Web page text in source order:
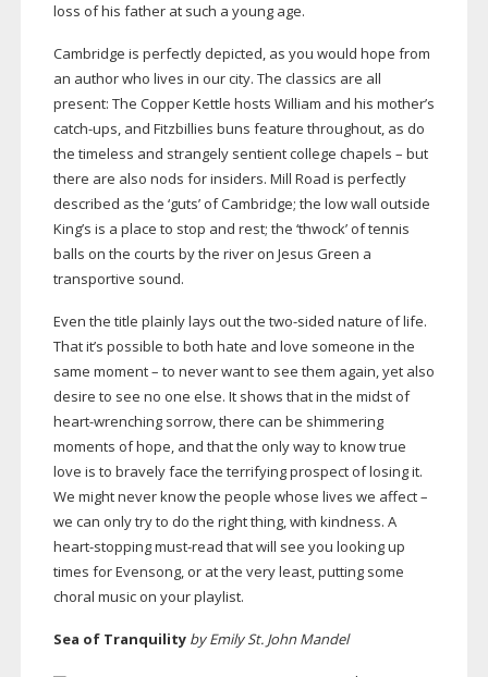
loss of his father at such a young age.
Cambridge is perfectly depicted, as you would hope from
an author who lives in our city. The classics are all
present: The Copper Kettle hosts William and his mother’s
catch-ups, and Fitzbillies buns feature throughout, as do
the timeless and strangely sentient college chapels – but
there are also nods for insiders. Mill Road is perfectly
described as the ‘guts’ of Cambridge; the low wall outside
King’s is a place to stop and rest; the ‘thwock’ of tennis
balls on the courts by the river on Jesus Green a
transportive sound.
Even the title plainly lays out the two-sided nature of life.
That it’s possible to both hate and love someone in the
same moment – to never want to see them again, yet also
desire to see no one else. It shows that in the midst of
heart-wrenchingsorrow, there can be shimmering
moments of hope, and that the only way to know true
love is to bravely face the terrifying prospect of losing it.
We might never know the people whose lives we affect –
we can only try to do the right thing, with kindness. A
heart-stoppingmust-read that will see you looking up
times for Evensong, or at the very least, putting some
choral music on your playlist.
Sea of Tranquility by Emily St. John Mandel